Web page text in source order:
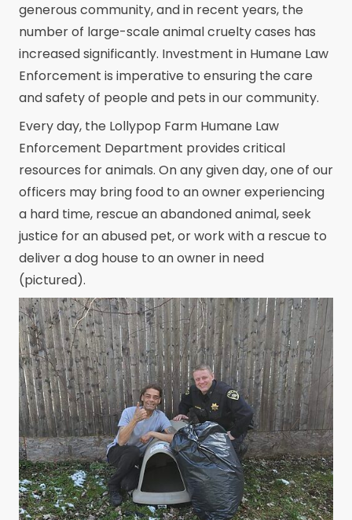
generous community, and in recent years, the
number of large-scale animal cruelty cases has
increased significantly. Investment in Humane Law
Enforcement is imperative to ensuring the care
and safety of people and pets in our community.
Every day, the Lollypop Farm Humane Law
Enforcement Department provides critical
resources for animals. On any given day, one of our
officers may bring food to an owner experiencing
a hard time, rescue an abandoned animal, seek
justice for an abused pet, or work with a rescue to
deliver a dog house to an owner in need
(pictured).